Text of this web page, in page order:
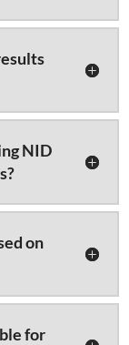
NID
on
for